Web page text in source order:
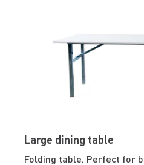
Large dining table
Folding table. Perfect for